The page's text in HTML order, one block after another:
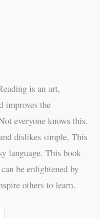
is an art,
improves the
everyone knows this.
dislikes simple, This
language. This book
be enlightened by
others to learn.